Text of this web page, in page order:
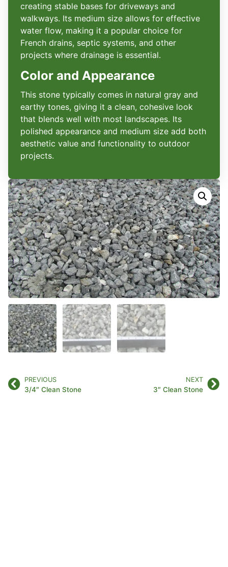
PREVIOUS
3/4″ Clean Stone
NEXT
3″ Clean Stone
creating stable bases for driveways and
walkways. Its medium size allows for effective
water flow, making it a popular choice for
French drains, septic systems, and other
projects where drainage is essential.
Color and Appearance
This stone typically comes in natural gray and
earthy tones, giving it a clean, cohesive look
that blends well with most landscapes. Its
polished appearance and medium size add both
aesthetic value and functionality to outdoor
projects.